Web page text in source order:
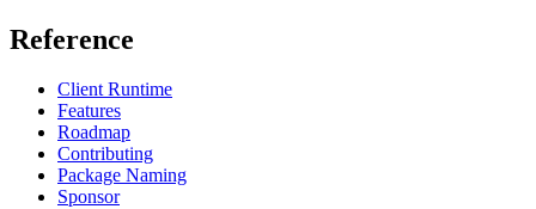
Reference
Client Runtime
Features
Roadmap
Contributing
Package Naming
Sponsor